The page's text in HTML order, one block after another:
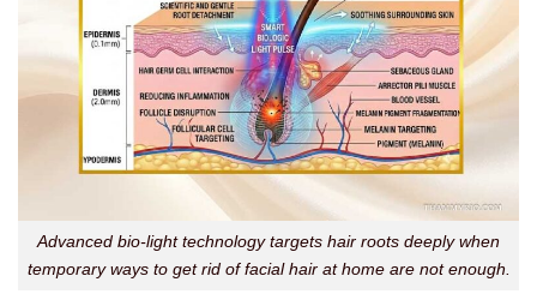
Advanced bio-light technology targets hair roots deeply when
temporary ways to get rid of facial hair at home are not enough.